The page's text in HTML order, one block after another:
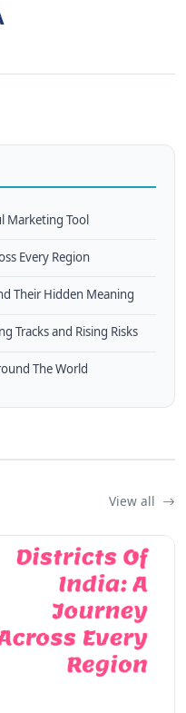
Marketing Tool
Every Region
Their Hidden Meaning
Tracks and Rising Risks
The World
View all